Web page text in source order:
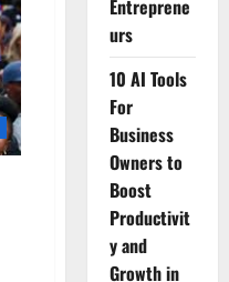
Entreprene
urs
10 AI Tools
For
Business
Owners to
Boost
Productivit
y and
Growth in